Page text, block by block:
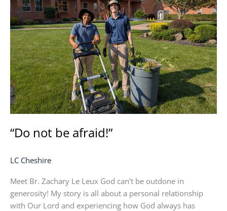
“Do not be afraid!”
LC Cheshire
Meet Br. Zachary Le Leux God can’t be outdone in
generosity! My story is all about a personal relationship
with Our Lord and experiencing how God always has
be
afraid!”